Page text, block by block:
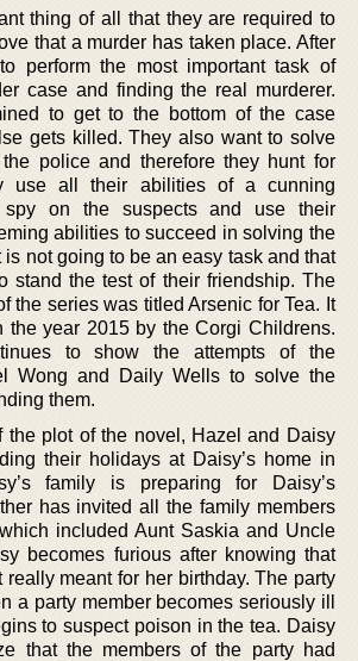
thing of all that they are required to
that a murder has taken place. After
perform the most important task of
case and finding the real murderer.
to get to the bottom of the case
gets killed. They also want to solve
police and therefore they hunt for
use all their abilities of a cunning
spy on the suspects and use their
abilities to succeed in solving the
is not going to be an easy task and that
stand the test of their friendship. The
the series was titled Arsenic for Tea. It
the year 2015 by the Corgi Childrens.
to show the attempts of the
Wong and Daily Wells to solve the
them.
the plot of the novel, Hazel and Daisy
their holidays at Daisy’s home in
family is preparing for Daisy’s
has invited all the family members
included Aunt Saskia and Uncle
becomes furious after knowing that
really meant for her birthday. The party
a party member becomes seriously ill
to suspect poison in the tea. Daisy
that the members of the party had